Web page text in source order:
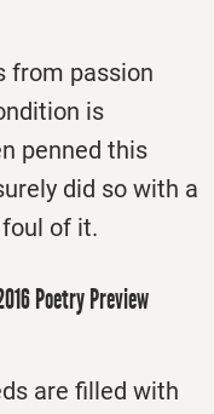
from passion
is
penned this
did so with a
of it.
Poetry Preview
are filled with